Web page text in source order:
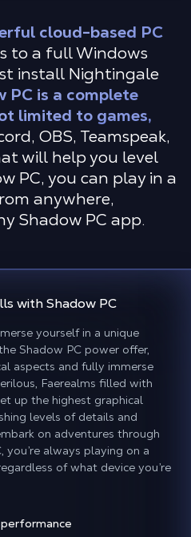
cloud-based PC
to a full Windows
install Nightingale
PC is a complete
limited to games,
OBS, Teamspeak,
will help you level
PC, you can play in a
anywhere,
Shadow PC app.
with Shadow PC
yourself in a unique
Shadow PC power offer,
aspects and fully immerse
Faerealms filled with
up the highest graphical
levels of details and
on adventures through
always playing on a
of what device you’re